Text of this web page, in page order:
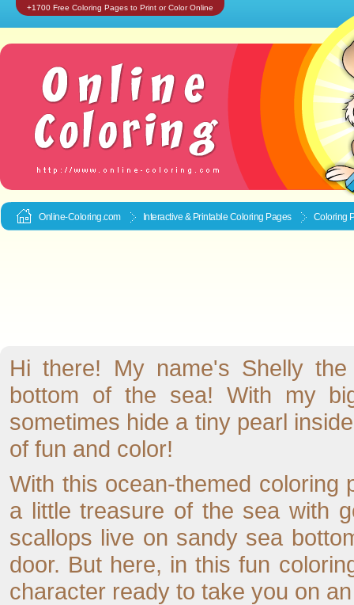
+1700 Free Coloring Pages to Print or Color Online
Online-Coloring.com Interactive & Printable Coloring Pages Coloring
Hi there! My name's Shelly
bottom of the sea! With my
sometimes hide a tiny pearl
of fun and color!
With this ocean-themed
a little treasure of the sea with
scallops live on sandy sea
door. But here, in this fun
character ready to take you on